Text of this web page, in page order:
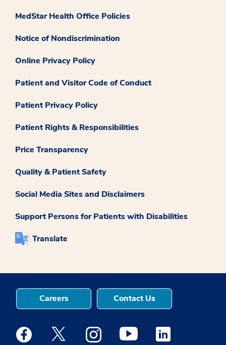
MedStar Health Office Policies
Notice of Nondiscrimination
Online Privacy Policy
Patient and Visitor Code of Conduct
Patient Privacy Policy
Patient Rights & Responsibilities
Price Transparency
Quality & Patient Safety
Social Media Sites and Disclaimers
Support Persons for Patients with Disabilities
Translate
Careers Contact Us
Medstar Facebook opens a new window
Medstar Twitter opens a new window
Medstar Instagram opens a new
Medstar Youtube opens a
Medstar Linkedin